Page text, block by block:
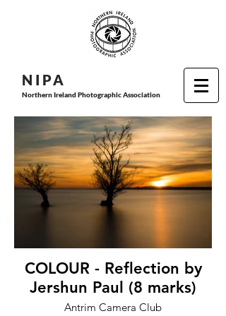
N I PA
Northern Ireland Photographic Association
COLOUR - Reflection by
Jershun Paul (8 marks)
Antrim Camera Club